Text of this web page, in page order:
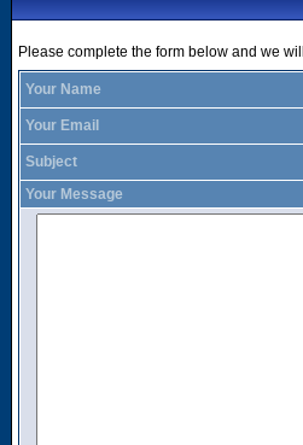
Please complete the form below and we
Your Name
Your Email
Subject
Your Message